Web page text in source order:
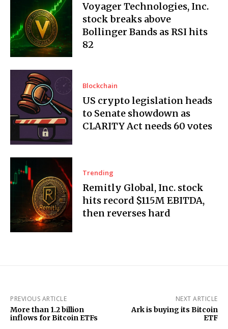
Voyager Technologies, Inc.
stock breaks above
Bollinger Bands as RSI hits
82
Blockchain
US crypto legislation heads
to Senate showdown as
CLARITY Act needs 60 votes
Trending
Remitly Global, Inc. stock
hits record $115M EBITDA,
then reverses hard
PREVIOUS ARTICLE
More than 1.2 billion
inflows for Bitcoin ETFs
NEXT ARTICLE
Ark is buying its Bitcoin
ETF